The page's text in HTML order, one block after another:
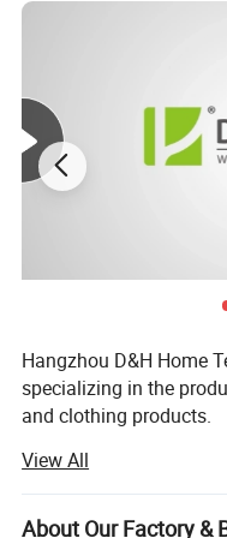
Hangzhou D&H Home
specializing in the
and clothing products.
We have achieved
offer customized
enterprises and e-
View All
About Our Factory &